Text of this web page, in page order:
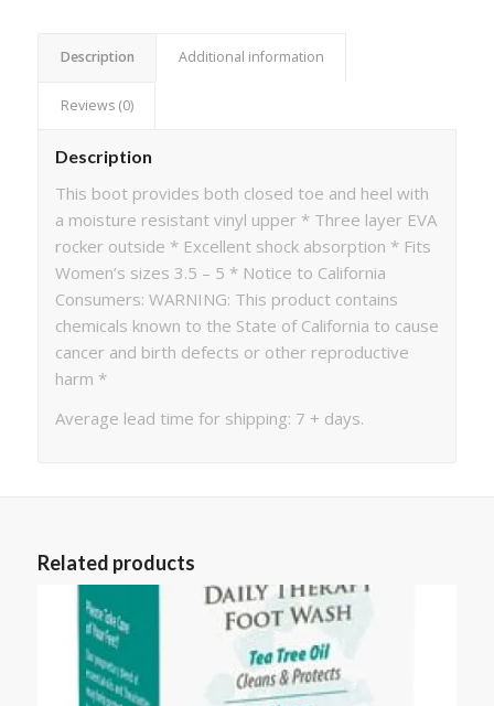
Description Additional information
Reviews (0)
Description
This boot provides both closed toe and heel with
a moisture resistant vinyl upper * Three layer EVA
rocker outside * Excellent shock absorption * Fits
Women’s sizes 3.5 – 5 * Notice to California
Consumers: WARNING: This product contains
chemicals known to the State of California to cause
cancer and birth defects or other reproductive
harm *
Average lead time for shipping: 7 + days.
Related products